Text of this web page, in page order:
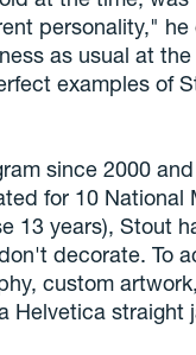
personality," he
as usual at
examples of
since 2000
for 10
13 years), Stout
decorate. To
custom
Helvetica straight